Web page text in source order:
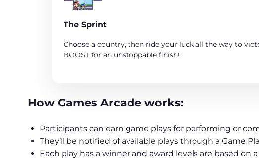
The Sprint
Choose a country, then ride your luck all the way to
BOOST for an unstoppable finish!
How Games Arcade works:
Participants can earn game plays for performing or
They’ll be notified of available plays through a Game
Each play has a winner and award levels are based